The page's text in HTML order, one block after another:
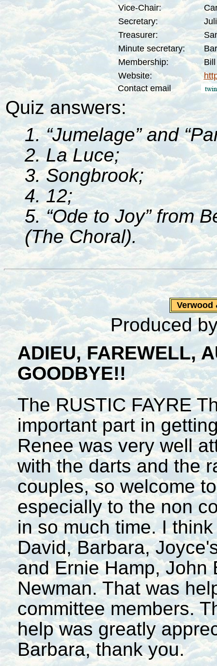
Vice-Chair:
Secretary:
Treasurer:
Minute secretary:
Membership:
Website:
Contact email
Quiz answers:
1. “Jumelage” and
2. La Luce;
3. Songbrook;
4. 12;
5. “Ode to Joy” from
(The Choral).
Verwood
Produced
ADIEU, FAREWELL,
GOODBYE!!
The RUSTIC FAYRE
important part in
Renee was very well
with the darts and the
couples, so welcome
especially to the non
in so much time. I
David, Barbara,
and Ernie Hamp, John
Newman. That was
committee members.
help was greatly
Barbara, thank you.